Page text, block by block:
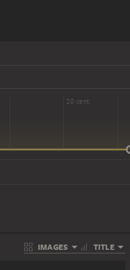
20 cent.
IMAGES TITLE